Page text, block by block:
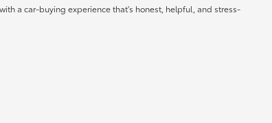
a car-buying experience that's honest, helpful, and stress-